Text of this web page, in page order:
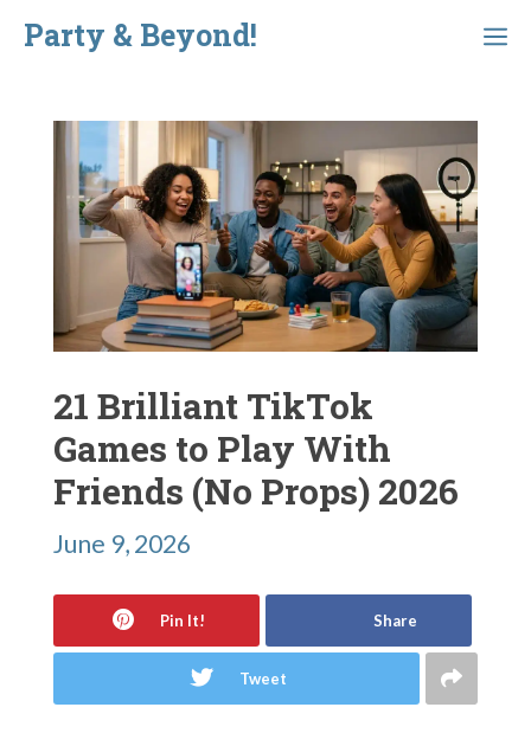
Skip
content
Party & Beyond!
Menu
21 Brilliant TikTok
Games to Play With
Friends (No Props) 2026
June 9, 2026
Pin It! Share
Tweet